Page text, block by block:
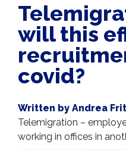
will this
covid?
Written by Andrea
Telemigration –
working in offices in